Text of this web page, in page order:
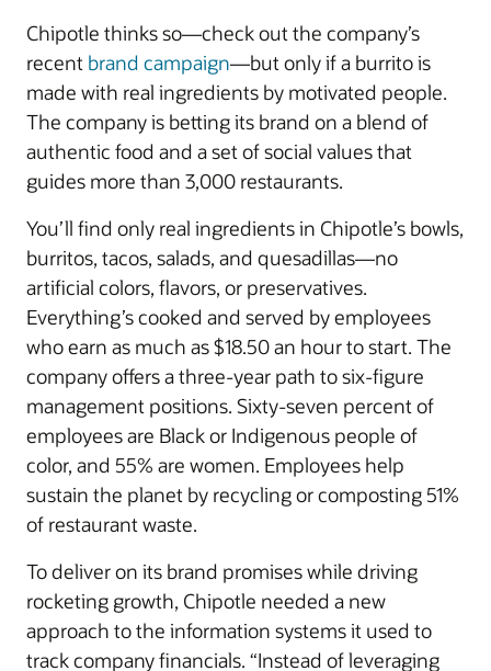
Chipotle thinks so—check out the company’s
recent brand campaign—but only if a burrito is
made with real ingredients by motivated people.
The company is betting its brand on a blend of
authentic food and a set of social values that
guides more than 3,000 restaurants.
You’ll find only real ingredients in Chipotle’s bowls,
burritos, tacos, salads, and quesadillas—no
artificial colors, flavors, or preservatives.
Everything’s cooked and served by employees
who earn as much as $18.50 an hour to start. The
company offers a three-year path to six-figure
management positions. Sixty-seven percent of
employees are Black or Indigenous people of
color, and 55% are women. Employees help
sustain the planet by recycling or composting 51%
of restaurant waste.
To deliver on its brand promises while driving
rocketing growth, Chipotle needed a new
approach to the information systems it used to
track company financials. “Instead of leveraging